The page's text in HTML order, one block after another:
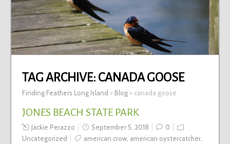
TAG ARCHIVE: CANADA GOOSE
Finding Feathers Long Island > Blog> canada goose
JONES BEACH STATE PARK
Jackie Perazzo September 5, 2018
0
Uncategorized
american crow, american oystercatcher,